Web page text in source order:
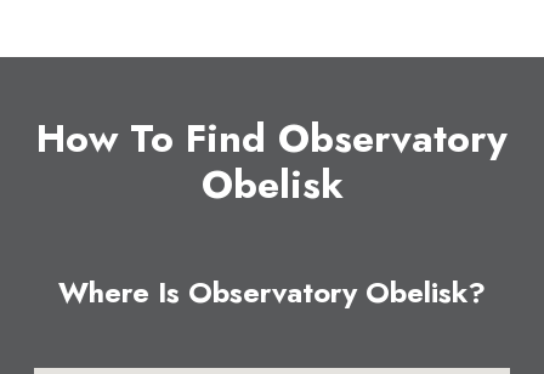
How To Find Observatory
Obelisk
Where Is Observatory Obelisk?